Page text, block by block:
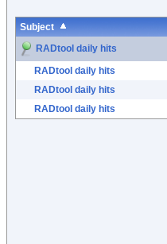
Subject
RADtool daily hits
RADtool daily hits
RADtool daily hits
RADtool daily hits